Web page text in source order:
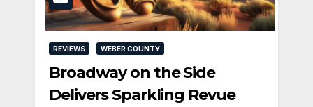
REVIEWS WEBER COUNTY
Broadway on the Side
Delivers Sparkling Revue